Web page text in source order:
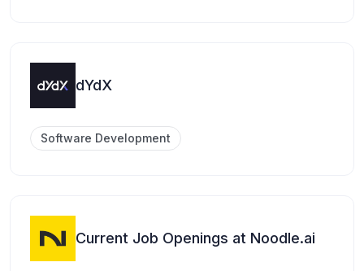
dYdX
Software Development
Current Job Openings at Noodle.ai